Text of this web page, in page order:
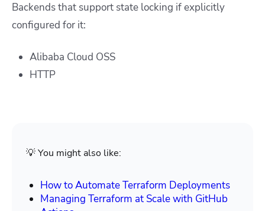
Backends that support state locking if explicitly
configured for it:
Alibaba Cloud OSS
HTTP
💡 You might also like:
How to Automate Terraform Deployments
Managing Terraform at Scale with GitHub